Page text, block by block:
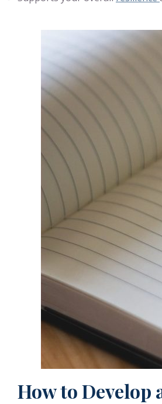
How to Develop